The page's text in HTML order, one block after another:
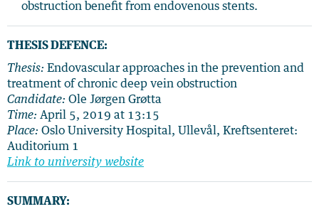
obstruction benefit from endovenous stents.
THESIS DEFENCE:
Thesis: Endovascular approaches in the prevention and
treatment of chronic deep vein obstruction
Candidate: Ole Jørgen Grøtta
Time: April 5, 2019 at 13:15
Place: Oslo University Hospital, Ullevål, Kreftsenteret:
Auditorium 1
Link to university website
SUMMARY: